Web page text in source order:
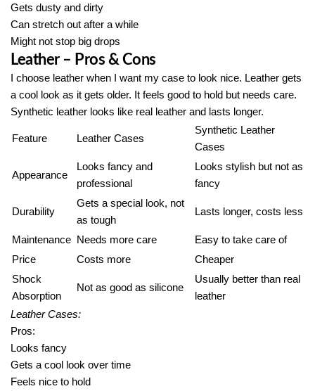
Gets dusty and dirty
Can stretch out after a while
Might not stop big drops
Leather – Pros & Cons
I choose leather when I want my case to look nice. Leather gets
a cool look as it gets older. It feels good to hold but needs care.
Synthetic leather looks like real leather and lasts longer.
Feature Leather Cases
Synthetic Leather
Cases
Appearance
Looks fancy and
professional
Looks stylish but not as
fancy
Durability
Gets a special look, not
as tough
Lasts longer, costs less
Maintenance Needs more care
Easy to take care of
Price
Costs more
Cheaper
Shock
Absorption
Not as good as silicone
Usually better than real
leather
Leather Cases:
Pros:
Looks fancy
Gets a cool look over time
Feels nice to hold